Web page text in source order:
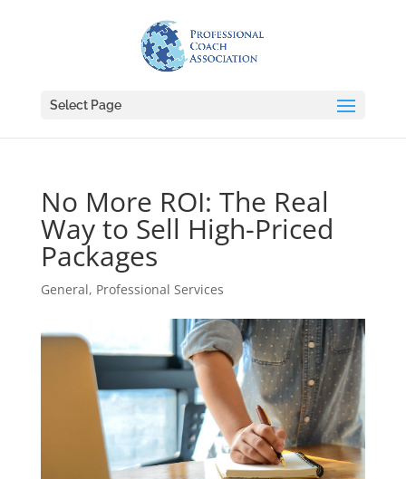
Select Page
No More ROI: The Real
Way to Sell High-Priced
Packages
General, Professional Services